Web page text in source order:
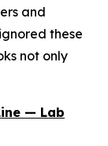
and
these
not only
— Lab